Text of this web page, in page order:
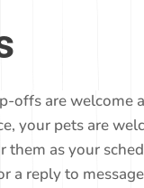
offs are welcome
your pets are
as your
a reply to